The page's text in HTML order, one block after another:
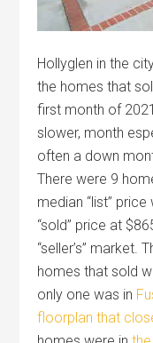
Hollyglen in the
the homes that
first month of
slower, month
often a down
There were 9
median “list”
“sold” price at
“seller’s” market.
homes that sold
only one was in
floorplan that